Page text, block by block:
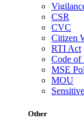
CSR
CVC
Citizen
RTI Act
Code of
MSE
MOU
Other